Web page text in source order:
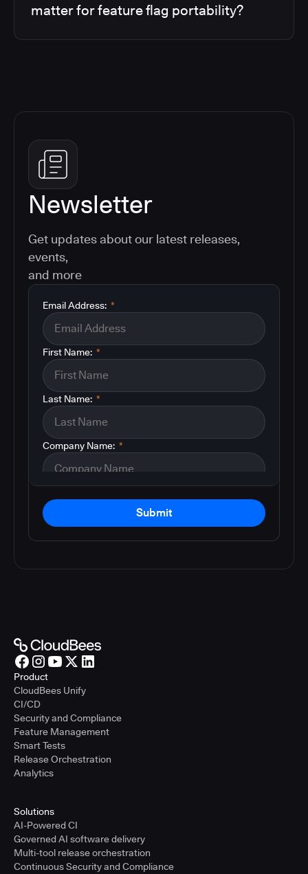
matter for feature flag portability?
Newsletter
Get updates about our latest releases,
events,
and more
*
Email Address:
*
First Name:
*
Last Name:
*
Company Name:
Submit
Product
CloudBees Unify
CI/CD
Security and Compliance
Feature Management
Smart Tests
Release Orchestration
Analytics
Solutions
AI-Powered CI
Governed AI software delivery
Multi-tool release orchestration
Continuous Security and Compliance